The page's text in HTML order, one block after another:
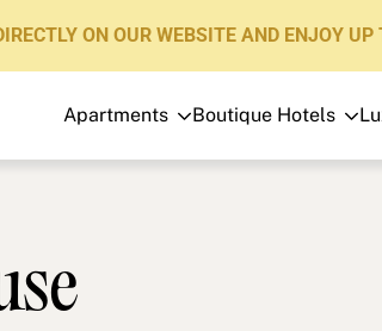
ON OUR WEBSITE AND ENJOY UP
Apartments Boutique Hotels